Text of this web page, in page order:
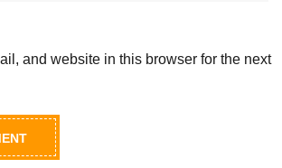
and website in this browser for the next